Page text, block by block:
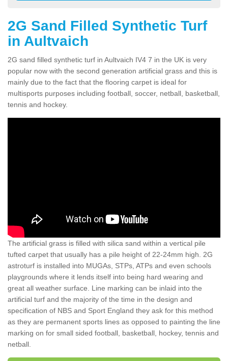
2G Sand Filled Synthetic Turf
in Aultvaich
2G sand filled synthetic turf in Aultvaich IV4 7 in the UK is very
popular now with the second generation artificial grass and this is
mainly due to the fact that the flooring carpet is ideal for
multisports purposes including football, soccer, netball, basketball,
tennis and hockey.
The artificial grass is filled with silica sand within a vertical pile
tufted carpet that usually has a pile height of 22-24mm high. 2G
astroturf is installed into MUGAs, STPs, ATPs and even schools
playgrounds where it lends itself into being hard wearing and
great all weather surface. Line marking can be inlaid into the
artificial turf and the majority of the time in the design and
specification of NBS and Sport England they ask for this method
as they are permanent sports lines as opposed to painting the line
marking on for small sided football, basketball, hockey, tennis and
netball.